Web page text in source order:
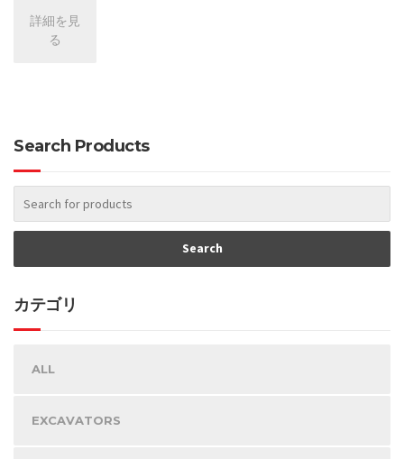
詳細を見
る
Search Products
カテゴリ
ALL
EXCAVATORS